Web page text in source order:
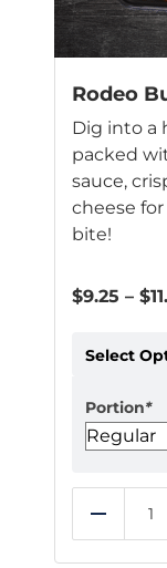
on
the
page
Rodeo
Dig into a
packed
sauce,
cheese
bite!
$9.25 – $
Select
Portion*
Reduce